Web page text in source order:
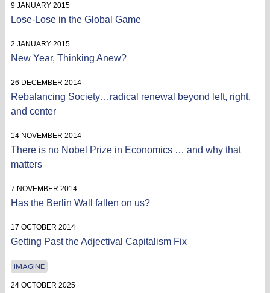
9 JANUARY 2015
Lose-Lose in the Global Game
2 JANUARY 2015
New Year, Thinking Anew?
26 DECEMBER 2014
Rebalancing Society…radical renewal beyond left, right,
and center
14 NOVEMBER 2014
There is no Nobel Prize in Economics … and why that
matters
7 NOVEMBER 2014
Has the Berlin Wall fallen on us?
17 OCTOBER 2014
Getting Past the Adjectival Capitalism Fix
IMAGINE
24 OCTOBER 2025